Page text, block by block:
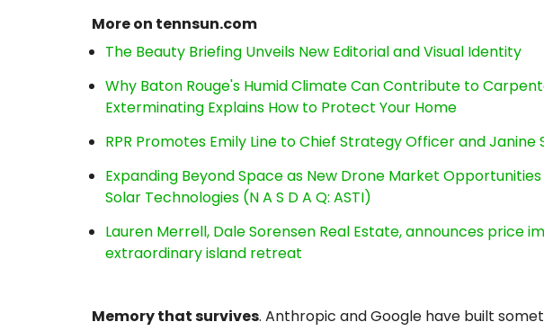
More on tennsun.com
The Beauty Briefing Unveils New Editorial and Visual Identity
Why Baton Rouge's Humid Climate Can Contribute to
Exterminating Explains How to Protect Your Home
RPR Promotes Emily Line to Chief Strategy Officer and
Expanding Beyond Space as New Drone Market
Solar Technologies (N A S D A Q: ASTI)
Lauren Merrell, Dale Sorensen Real Estate, announces price
extraordinary island retreat
Memory that survives. Anthropic and Google have built